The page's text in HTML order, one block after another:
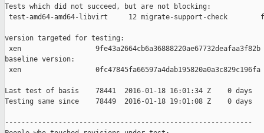
Tests which did not succeed, but are not blocking:
test-amd64-amd64-libvirt     12 migrate-support-check
version targeted for testing:
xen                  9fe43a2664cb6a36888220ae67732deafaa3f82b
baseline version:
xen                  0fc47845fa66597a4dab195820a0a3c829c196fa
Last test of basis    78441  2016-01-18 16:01:34 Z    0 days
Testing same since    78449  2016-01-18 19:01:08 Z    0 days
------------------------------------------------------------